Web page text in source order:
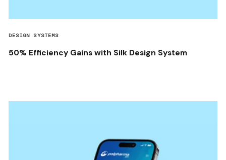
DESIGN SYSTEMS
50% Efficiency Gains with Silk Design System